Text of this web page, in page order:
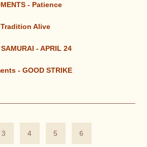
- Patience
Alive
- APRIL 24
- GOOD STRIKE
3 4 5 6